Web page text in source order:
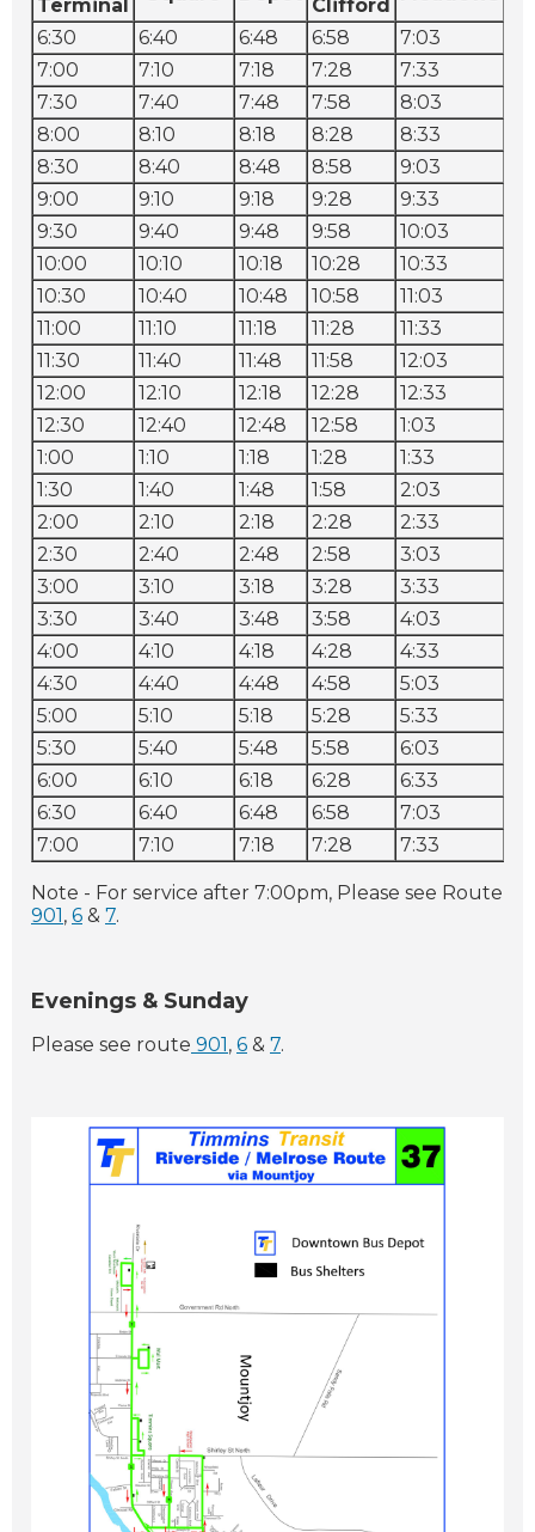
Terminal
Clifford
6:30
6:40 6:48 6:58 7:03
7:00
7:10 7:18 7:28 7:33
7:30
7:40 7:48 7:58 8:03
8:00
8:10 8:18 8:28 8:33
8:30
8:40 8:48 8:58 9:03
9:00
9:10 9:18 9:28 9:33
9:30
9:40 9:48 9:58 10:03
10:00
10:10 10:18 10:28 10:33
10:30
10:40 10:48 10:58 11:03
11:00
11:10 11:18 11:28 11:33
11:30
11:40 11:48 11:58 12:03
12:00
12:10 12:18 12:28 12:33
12:30
12:40 12:48 12:58 1:03
1:00
1:10 1:18 1:28 1:33
1:30
1:40 1:48 1:58 2:03
2:00
2:10 2:18 2:28 2:33
2:30
2:40 2:48 2:58 3:03
3:00
3:10 3:18 3:28 3:33
3:30
3:40 3:48 3:58 4:03
4:00
4:10 4:18 4:28 4:33
4:30
4:40 4:48 4:58 5:03
5:00
5:10 5:18 5:28 5:33
5:30
5:40 5:48 5:58 6:03
6:00
6:10 6:18 6:28 6:33
6:30
6:40 6:48 6:58 7:03
7:00
7:10 7:18 7:28 7:33
Note - For service after 7:00pm, Please see Route
901 , 6 & 7.
Evenings & Sunday
Please see route 901 , 6 & 7.